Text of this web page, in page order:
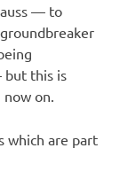
— to
but this is
on.
which are part